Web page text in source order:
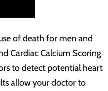
of death for men and
Cardiac Calcium Scoring
to detect potential heart
allow your doctor to